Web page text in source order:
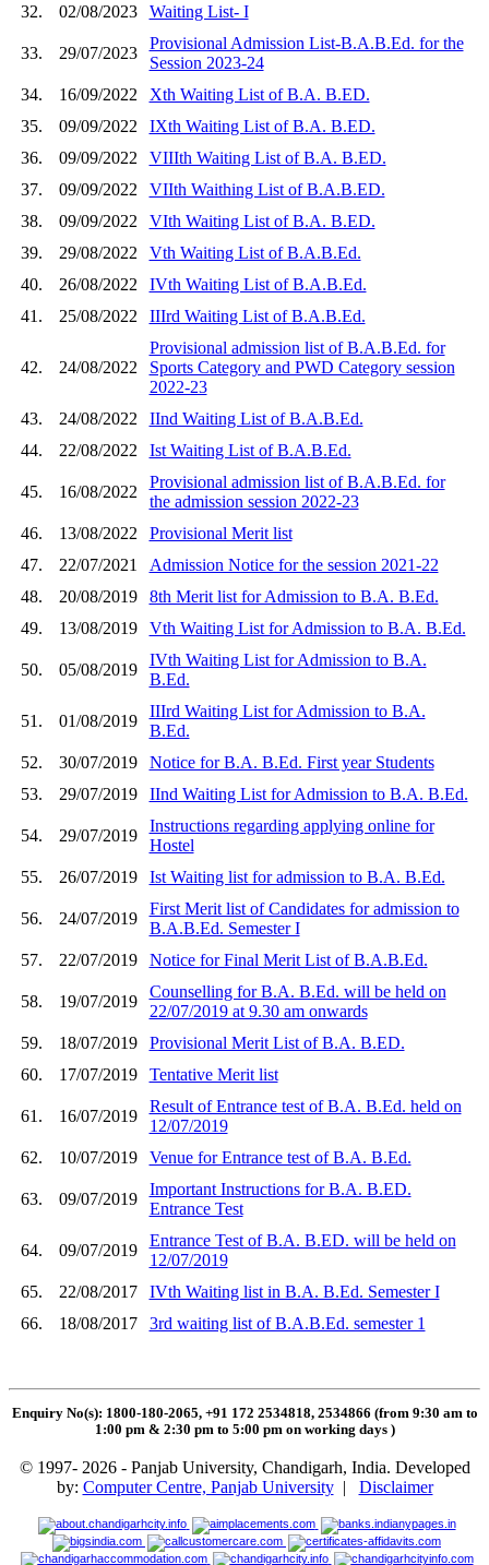
32.
02/08/2023 Waiting List- I
33. 29/07/2023
Provisional Admission List-B.A.B.Ed. for the
Session 2023-24
34.
16/09/2022
Xth Waiting List of B.A. B.ED.
35.
09/09/2022
IXth Waiting List of B.A. B.ED.
36.
09/09/2022
VIIIth Waiting List of B.A. B.ED.
37.
09/09/2022
VIIth Waithing List of B.A.B.ED.
38.
09/09/2022
VIth Waiting List of B.A. B.ED.
39.
29/08/2022
Vth Waiting List of B.A.B.Ed.
40.
26/08/2022
IVth Waiting List of B.A.B.Ed.
41.
25/08/2022 IIIrd Waiting List of B.A.B.Ed.
42. 24/08/2022
Provisional admission list of B.A.B.Ed. for
Sports Category and PWD Category session
2022-23
43.
24/08/2022
IInd Waiting List of B.A.B.Ed.
44.
22/08/2022 Ist Waiting List of B.A.B.Ed.
45. 16/08/2022
Provisional admission list of B.A.B.Ed. for
the admission session 2022-23
46.
13/08/2022
Provisional Merit list
47.
22/07/2021
Admission Notice for the session 2021-22
48.
20/08/2019
8th Merit list for Admission to B.A. B.Ed.
49.
13/08/2019 Vth Waiting List for Admission to B.A. B.Ed.
50. 05/08/2019
IVth Waiting List for Admission to B.A.
B.Ed.
51. 01/08/2019
IIIrd Waiting List for Admission to B.A.
B.Ed.
52.
30/07/2019
Notice for B.A. B.Ed. First year Students
53.
29/07/2019 IInd Waiting List for Admission to B.A. B.Ed.
54. 29/07/2019
Instructions regarding applying online for
Hostel
55.
26/07/2019 Ist Waiting list for admission to B.A. B.Ed.
56. 24/07/2019
First Merit list of Candidates for admission to
B.A.B.Ed. Semester I
57.
22/07/2019 Notice for Final Merit List of B.A.B.Ed.
58. 19/07/2019
Counselling for B.A. B.Ed. will be held on
22/07/2019 at 9.30 am onwards
59.
18/07/2019
Provisional Merit List of B.A. B.ED.
60.
17/07/2019 Tentative Merit list
61. 16/07/2019
Result of Entrance test of B.A. B.Ed. held on
12/07/2019
62.
10/07/2019 Venue for Entrance test of B.A. B.Ed.
63. 09/07/2019
Important Instructions for B.A. B.ED.
Entrance Test
64. 09/07/2019
Entrance Test of B.A. B.ED. will be held on
12/07/2019
65.
22/08/2017
IVth Waiting list in B.A. B.Ed. Semester I
66.
18/08/2017 3rd waiting list of B.A.B.Ed. semester 1
Enquiry No(s): 1800-180-2065, +91 172 2534818, 2534866 (from 9:30 am to
1:00 pm & 2:30 pm to 5:00 pm on working days )
© 1997- 2026 - Panjab University, Chandigarh, India. Developed
by: Computer Centre, Panjab University| Disclaimer